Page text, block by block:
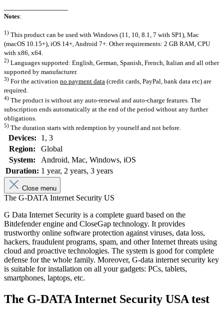
Notes:
1) This product can be used with Windows (11, 10, 8.1, 7 with SP1), Mac
(macOS 10.15+), iOS 14+, Android 7+. Other requirements: 2 GB RAM, CPU
with x86, x64.
2) Languages supported: English, German, Spanish, French, Italian and all other
supported by manufacturer.
3) For the activation no payment data (credit cards, PayPal, bank data etc) are
required.
4) The product is without any auto-renewal and auto-charge features. The
subscription ends automatically at the end of the period without any further
obligations.
5) The duration starts with redemption by yourself and not before.
Devices: 1 , 3
Region:
Global
System:
Android, Mac, Windows, iOS
Duration: 1 year, 2 years, 3 years
Close menu
The G-DATA Internet Security US
G Data Internet Security is a complete guard based on the
Bitdefender engine and CloseGap technology. It provides
trustworthy online software protection against viruses, data loss,
hackers, fraudulent programs, spam, and other Internet threats using
cloud and proactive technologies. The system is good for complete
defense for the whole family. Moreover, G-data internet security key
is suitable for installation on all your gadgets: PCs, tablets,
smartphones, laptops, etc.
The G-DATA Internet Security USA test